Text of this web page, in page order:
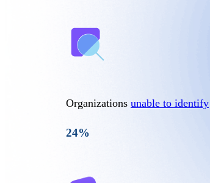
Organizations unable to identify
24%